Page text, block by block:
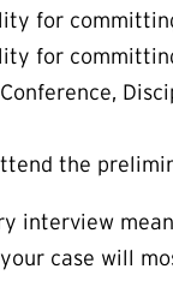
for
for
the
interview
case will